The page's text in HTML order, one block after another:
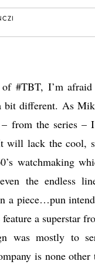
#TBT, I’m afraid
bit different. As
– from the series –
will lack the cool,
watchmaking
the endless
a piece…pun
a superstar
was mostly to
is none